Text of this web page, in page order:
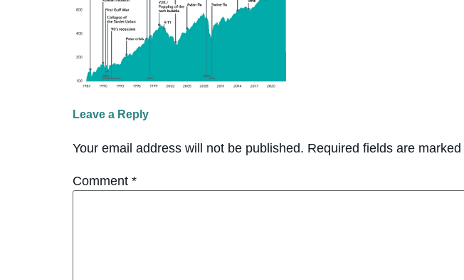
Leave a Reply
Your email address will not be published. Required fields are marked
Comment *